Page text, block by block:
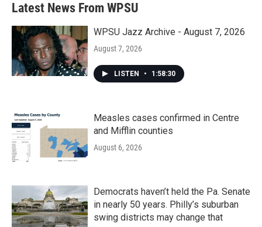
Latest News From WPSU
WPSU Jazz Archive - August 7, 2026
August 7, 2026
LISTEN • 1:58:30
Measles cases confirmed in Centre
and Mifflin counties
August 6, 2026
Democrats haven’t held the Pa. Senate
in nearly 50 years. Philly’s suburban
swing districts may change that